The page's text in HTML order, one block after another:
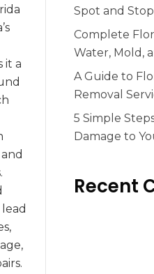
it a
Spot and
Complete
Water, Mold,
A Guide to
Removal
5 Simple
Damage to
Recent